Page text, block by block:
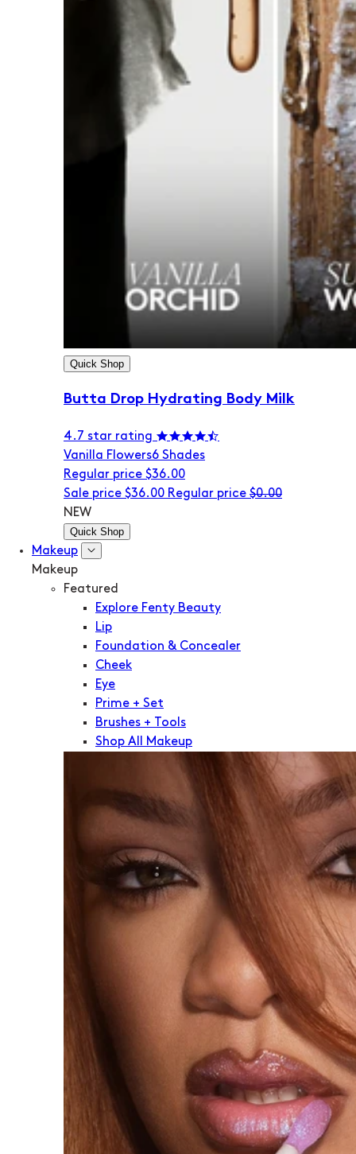
Quick Shop
Butta Drop Hydrating Body Milk
4.7 star rating
Vanilla Flowers6 Shades
Regular price $36.00
Sale price $36.00 Regular price $0.00
NEW
Quick Shop
Makeup
Makeup
Featured
Explore Fenty Beauty
Lip
Foundation & Concealer
Cheek
Eye
Prime + Set
Brushes + Tools
Shop All Makeup